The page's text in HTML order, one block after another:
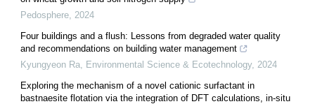
Pedosphere 2024
Four buildings and a flush: Lessons from degraded water quality
and recommendations on building water management
Kyungyeon Ra
Environmental Science & Ecotechnology, 2024
Exploring the mechanism of a novel cationic surfactant in
bastnaesite flotation via the integration of DFT calculations, in-situ